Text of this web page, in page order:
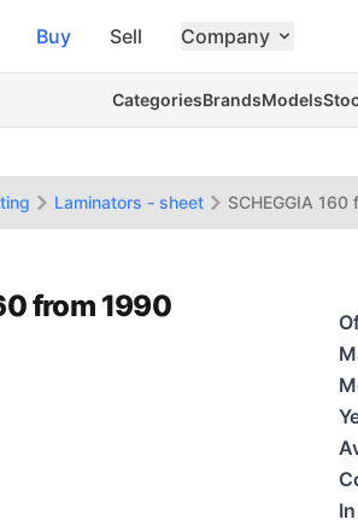
Buy Sell Company
CategoriesBrandsModels
Laminators - sheet SCHEGGIA 160
from 1990